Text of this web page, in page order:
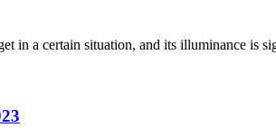
a certain situation, and its illuminance is